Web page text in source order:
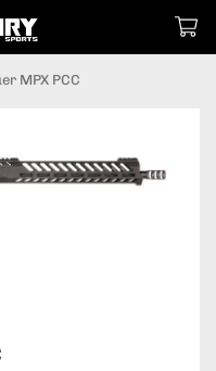
MPX PCC